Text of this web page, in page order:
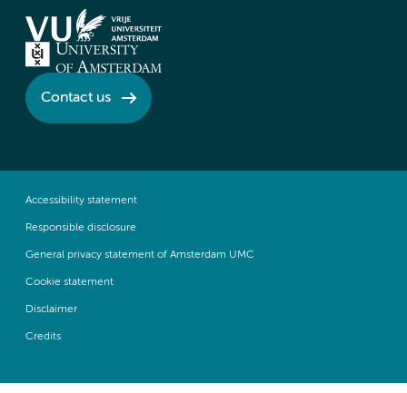
Contact us
Accessibility statement
Responsible disclosure
General privacy statement of Amsterdam UMC
Cookie statement
Disclaimer
Credits